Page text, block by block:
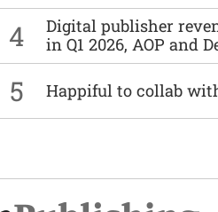
4
Digital publisher
in Q1 2026, AOP and
5 Happiful to collab